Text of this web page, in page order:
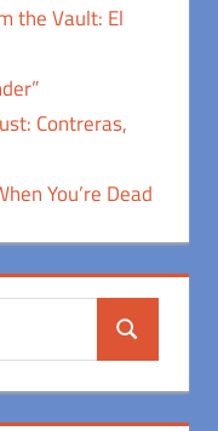
the Vault: El
Contreras,
You’re Dead
Search